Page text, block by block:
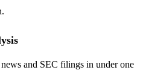
and SEC filings in under one